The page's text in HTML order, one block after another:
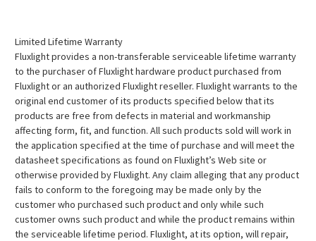
Limited Lifetime Warranty
Fluxlight provides a non-transferable serviceable lifetime warranty
to the purchaser of Fluxlight hardware product purchased from
Fluxlight or an authorized Fluxlight reseller. Fluxlight warrants to the
original end customer of its products specified below that its
products are free from defects in material and workmanship
affecting form, fit, and function. All such products sold will work in
the application specified at the time of purchase and will meet the
datasheet specifications as found on Fluxlight’s Web site or
otherwise provided by Fluxlight. Any claim alleging that any product
fails to conform to the foregoing may be made only by the
customer who purchased such product and only while such
customer owns such product and while the product remains within
the serviceable lifetime period. Fluxlight, at its option, will repair,